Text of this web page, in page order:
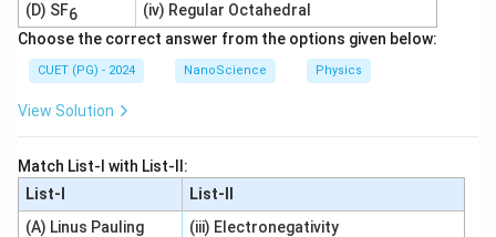
(D) SF6
(iv) Regular Octahedral
Choose the correct answer from the options given below:
CUET (PG) - 2024 NanoScience Physics
View Solution
Match List-I with List-II:
List-I
List-II
(A) Linus Pauling
(iii) Electronegativity